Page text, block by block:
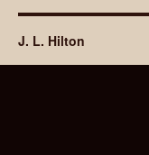
J. L. Hilton